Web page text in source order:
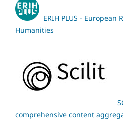
ERIH PLUS -
Humanities
comprehensive content